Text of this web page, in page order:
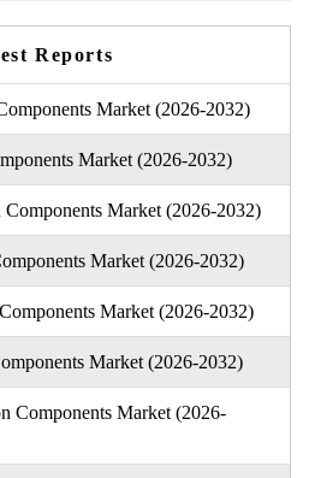
Reports
Market (2026-2032)
Market (2026-2032)
Market (2026-2032)
Market (2026-2032)
Market (2026-2032)
Market (2026-2032)
Components Market (2026-